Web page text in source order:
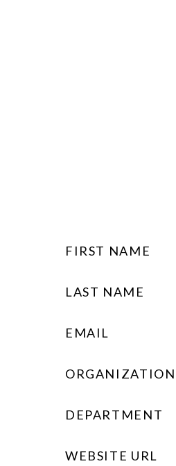
FIRST NAME
LAST NAME
EMAIL
ORGANIZATION
DEPARTMENT
WEBSITE URL